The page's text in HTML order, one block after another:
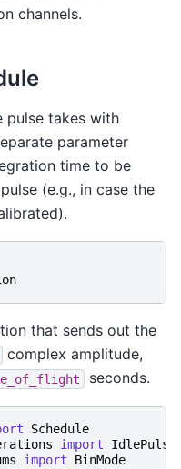
channels.
pulse takes with
parameter
time to be
(e.g., in case the
that sends out the
complex amplitude,
seconds.
Schedule
import IdlePulse
import BinMode